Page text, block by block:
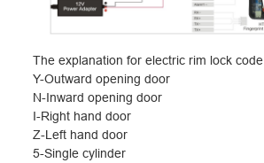
The explanation for electric rim lock code
Y-Outward opening door
N-Inward opening door
I-Right hand door
Z-Left hand door
5-Single cylinder